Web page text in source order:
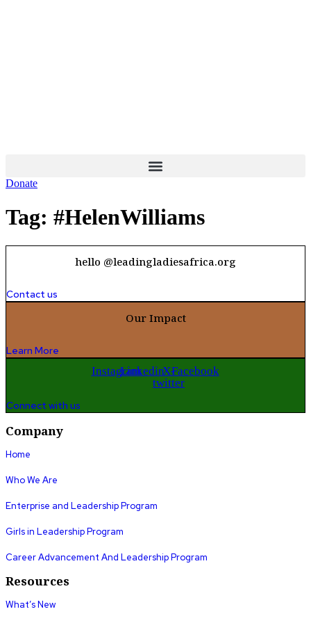
Donate
Tag: #HelenWilliams
hello @leadingladiesafrica.org
Contact us
Our Impact
Learn More
InstagramLinkedinX-
twitter
Facebook
Connect with us
Company
Home
Who We Are
Enterprise and Leadership Program
Girls in Leadership Program
Career Advancement And Leadership Program
Resources
What’s New